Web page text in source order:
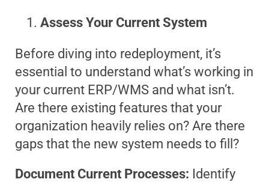
Assess Your Current System
Before diving into redeployment, it’s
essential to understand what’s working in
your current ERP/WMS and what isn’t.
Are there existing features that your
organization heavily relies on? Are there
gaps that the new system needs to fill?
Document Current Processes: Identify